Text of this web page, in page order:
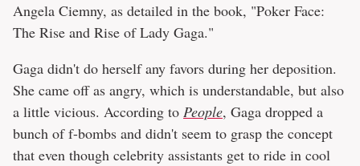
Angela Ciemny, as detailed in the book, "Poker Face:
The Rise and Rise of Lady Gaga."
Gaga didn't do herself any favors during her deposition.
She came off as angry, which is understandable, but also
a little vicious. According to People, Gaga dropped a
bunch of f-bombs and didn't seem to grasp the concept
that even though celebrity assistants get to ride in cool